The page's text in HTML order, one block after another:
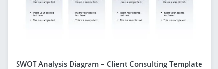
SWOT Analysis Diagram – Client Consulting Template